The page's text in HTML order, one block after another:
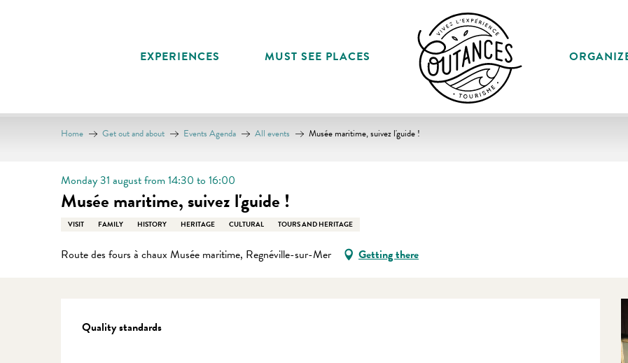
EXPERIENCES MUST SEE PLACES
Home Get out and about Events Agenda All events Musée maritime, suivez l'guide !
Monday 31 august from 14:30 to 16:00
Musée maritime, suivez l'guide !
VISIT FAMILY HISTORY HERITAGE CULTURAL TOURS AND HERITAGE
Route des fours à chaux Musée maritime, Regnéville-sur-Mer Getting there
Services offered
Quality standards
Quality standards